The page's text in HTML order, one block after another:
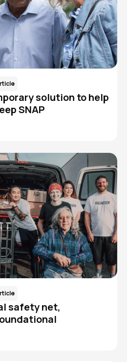
solution to help
SNAP
safety net,